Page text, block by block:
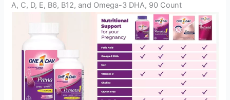
A, C, D, E, B6, B12, and Omega-3 DHA, 90 Count